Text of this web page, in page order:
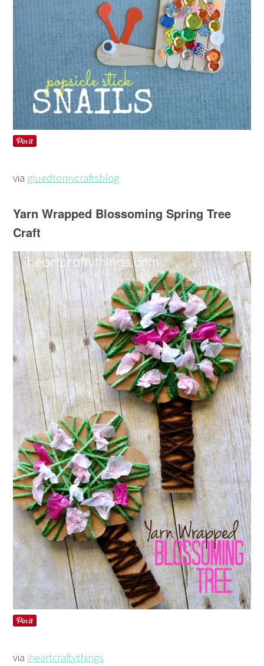
via gluedtomycraftsblog
Yarn Wrapped Blossoming Spring Tree
Craft
via iheartcraftythings